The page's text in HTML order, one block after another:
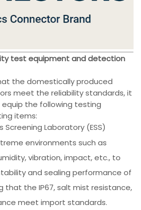
test equipment and detection
the domestically produced
meet the reliability standards, it
the following testing
items:
Screening Laboratory (ESS)
environments such as
vibration, impact, etc., to
and sealing performance of
that the IP67, salt mist resistance,
meet import standards.